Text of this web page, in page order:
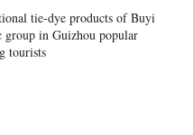
tie-dye products of Buyi
group in Guizhou popular
tourists